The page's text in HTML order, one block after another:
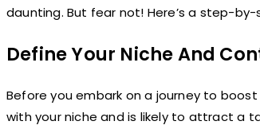
daunting. But fear not! Here’s a step-
Define Your Niche And
Before you embark on a journey to
with your niche and is likely to attract a